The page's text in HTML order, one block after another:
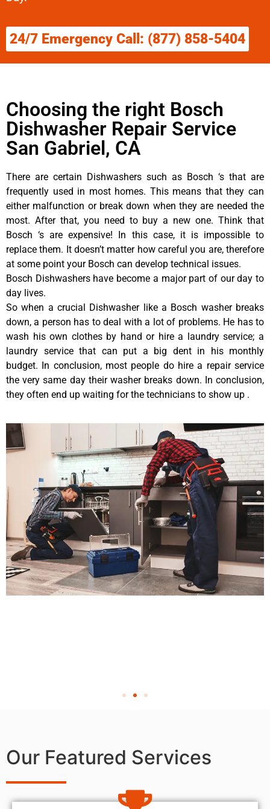
24/7 Emergency Call: (877) 858-5404
Choosing the right Bosch
Dishwasher Repair Service
San Gabriel, CA
There are certain Dishwashers such as Bosch ‘s that are
frequently used in most homes. This means that they can
either malfunction or break down when they are needed the
most. After that, you need to buy a new one. Think that
Bosch ‘s are expensive! In this case, it is impossible to
replace them. It doesn’t matter how careful you are, therefore
at some point your Bosch can develop technical issues.
Bosch Dishwashers have become a major part of our day to
day lives.
So when a crucial Dishwasher like a Bosch washer breaks
down, a person has to deal with a lot of problems. He has to
wash his own clothes by hand or hire a laundry service; a
laundry service that can put a big dent in his monthly
budget. In conclusion, most people do hire a repair service
the very same day their washer breaks down. In conclusion,
they often end up waiting for the technicians to show up .
Our Featured Services